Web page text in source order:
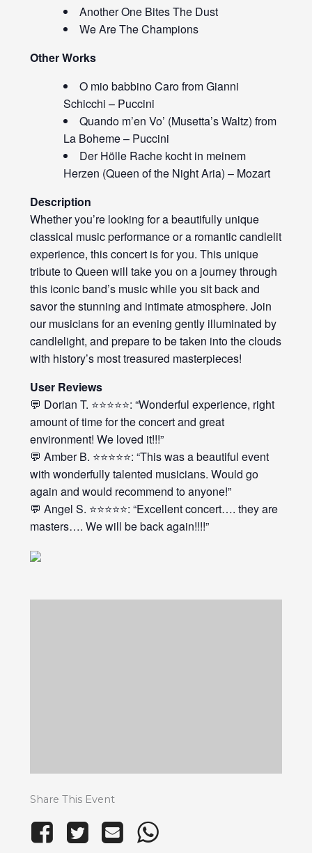
Another One Bites The Dust
We Are The Champions
Other Works
O mio babbino Caro from Gianni
Schicchi – Puccini
Quando m’en Vo’ (Musetta’s Waltz) from
La Boheme – Puccini
Der Hölle Rache kocht in meinem
Herzen (Queen of the Night Aria) – Mozart
Description
Whether you’re looking for a beautifully unique
classical music performance or a romantic candlelit
experience, this concert is for you. This unique
tribute to Queen will take you on a journey through
this iconic band’s music while you sit back and
savor the stunning and intimate atmosphere. Join
our musicians for an evening gently illuminated by
candlelight, and prepare to be taken into the clouds
with history’s most treasured masterpieces!
User Reviews
💬 Dorian T. ⭐⭐⭐⭐⭐: “Wonderful experience, right
amount of time for the concert and great
environment! We loved it!!!”
💬 Amber B. ⭐⭐⭐⭐⭐: “This was a beautiful event
with wonderfully talented musicians. Would go
again and would recommend to anyone!”
💬 Angel S. ⭐⭐⭐⭐⭐: “Excellent concert…. they are
masters…. We will be back again!!!!”
Share This Event